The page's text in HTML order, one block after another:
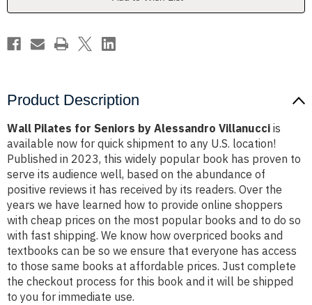
Product Description
Wall Pilates for Seniors by Alessandro Villanucci is
available now for quick shipment to any U.S. location!
Published in 2023, this widely popular book has proven to
serve its audience well, based on the abundance of
positive reviews it has received by its readers. Over the
years we have learned how to provide online shoppers
with cheap prices on the most popular books and to do so
with fast shipping. We know how overpriced books and
textbooks can be so we ensure that everyone has access
to those same books at affordable prices. Just complete
the checkout process for this book and it will be shipped
to you for immediate use.